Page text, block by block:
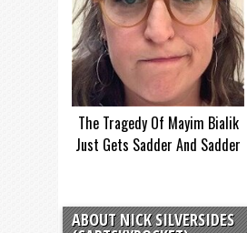
The Tragedy Of Mayim Bialik
Just Gets Sadder And Sadder
ABOUT NICK SILVERSIDES